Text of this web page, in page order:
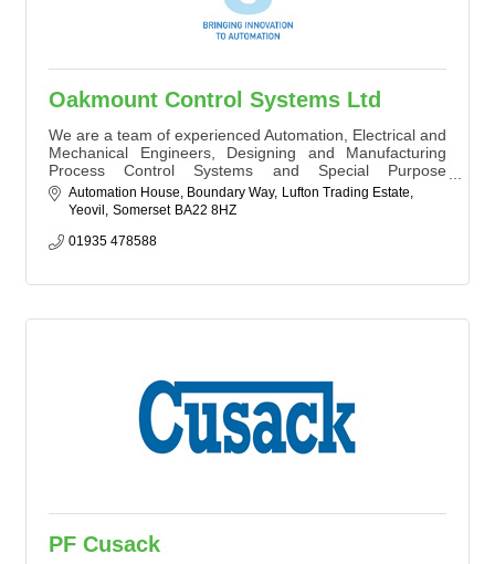
Oakmount Control Systems Ltd
We are a team of experienced Automation, Electrical and
Mechanical Engineers, Designing and Manufacturing
Process Control Systems and Special Purpose
Machinery for a wide variety of Industries.
Automation House, Boundary Way
Lufton Trading Estate
Yeovil Somerset BA22 8HZ
01935 478588
PF Cusack